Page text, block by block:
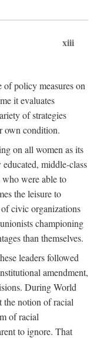
xiii
of policy measures on
it evaluates
of strategies
own condition.
on all women as its
middle-class
were able to
the leisure to
civic organizations
championing
than themselves.
leaders followed
amendment,
During World
the notion of racial
of racial
to ignore. That